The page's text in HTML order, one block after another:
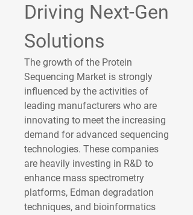
Driving Next-Gen
Solutions
The growth of the Protein
Sequencing Market is strongly
influenced by the activities of
leading manufacturers who are
innovating to meet the increasing
demand for advanced sequencing
technologies. These companies
are heavily investing in R&D to
enhance mass spectrometry
platforms, Edman degradation
techniques, and bioinformatics